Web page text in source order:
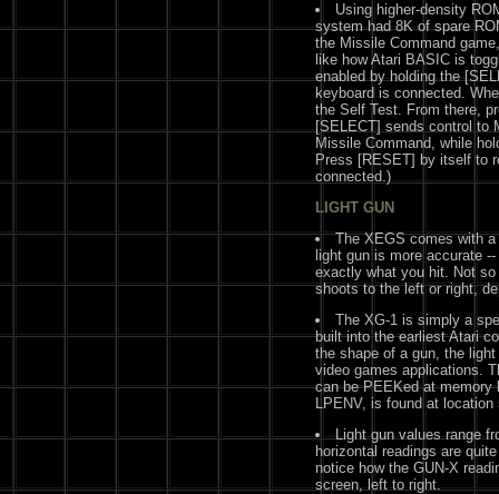
Using higher-density
system had 8K of spare
the Missile Command
like how Atari BASIC is
enabled by holding the
keyboard is connected.
the Self Test. From there,
[SELECT] sends control to
Missile Command, while
Press [RESET] by itself to
connected.)
LIGHT GUN
The XEGS comes with
light gun is more accurate
exactly what you hit. Not
shoots to the left or right,
The XG-1 is simply a
built into the earliest Atari
the shape of a gun, the
video games applications.
can be PEEKed at memory
LPENV, is found at location
Light gun values range
horizontal readings are
notice how the GUN-X
screen, left to right.